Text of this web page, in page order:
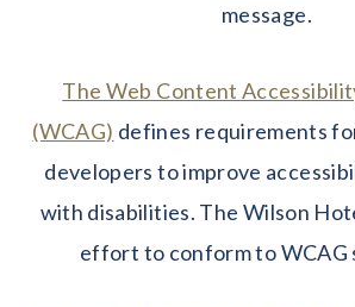
message.
The Web Content
(WCAG) defines requirements
developers to improve
with disabilities. The Wilson
effort to conform to WCAG